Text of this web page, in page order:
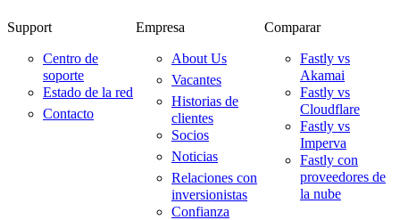
Support
Centro de
soporte
Estado de la red
Contacto
Empresa
About Us
Vacantes
Historias de
clientes
Socios
Noticias
Relaciones con
inversionistas
Confianza
Comparar
Fastly vs
Akamai
Fastly vs
Cloudflare
Fastly vs
Imperva
Fastly con
proveedores de
la nube